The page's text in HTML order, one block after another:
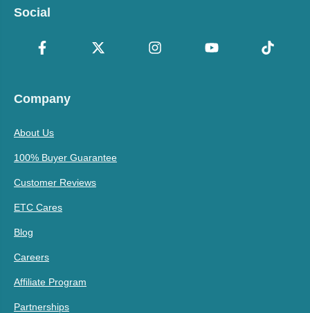
Social
Company
About Us
100% Buyer Guarantee
Customer Reviews
ETC Cares
Blog
Careers
Affiliate Program
Partnerships